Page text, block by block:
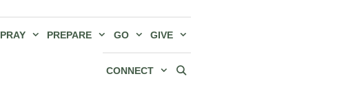
PRAY PREPARE GO GIVE
CONNECT